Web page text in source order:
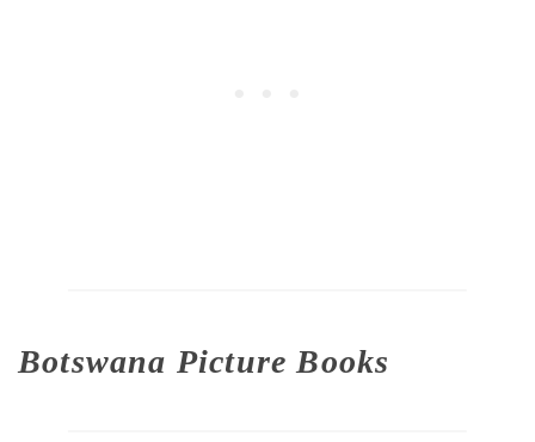
Botswana Picture Books